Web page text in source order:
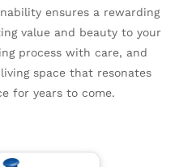
ensures a rewarding
value and beauty to your
process with care, and
space that resonates
for years to come.